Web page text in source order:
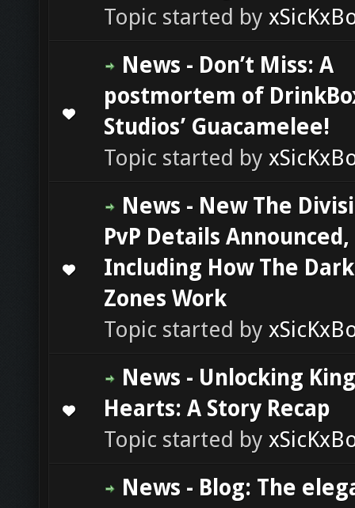
Topic started by
News - Don’t Miss: A
postmortem of
Studios’ Guacamelee!
Topic started by
0 Vote(s) - 0 out of 5 in Average
News - New The
PvP Details Announced,
Including How The Dark
Zones Work
Topic started by
0 Vote(s) - 0 out of 5 in Average
1 3 45
News - Unlocking
Hearts: A Story Recap
Topic started by
0 Vote(s) - 0 out of 5 in Average
12 34 5
News - Blog: The